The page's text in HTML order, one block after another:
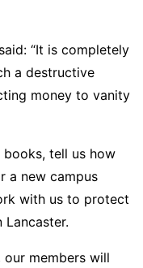
“It is completely
a destructive
money to vanity
books, tell us how
a new campus
with us to protect
members will